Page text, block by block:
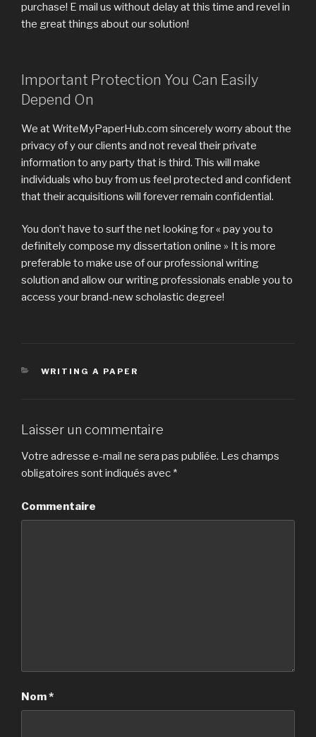
purchase! E mail us without delay at this time and revel in
the great things about our solution!
Important Protection You Can Easily
Depend On
We at WriteMyPaperHub.com sincerely worry about the
privacy of y our clients and not reveal their private
information to any party that is third. This will make
individuals who buy from us feel protected and confident
that their acquisitions will forever remain confidential.
You don’t have to surf the net looking for « pay you to
definitely compose my dissertation online » It is more
preferable to make use of our professional writing
solution and allow our writing professionals enable you to
access your brand-new scholastic degree!
CATÉGORIES
WRITING A PAPER
Laisser un commentaire
Votre adresse e-mail ne sera pas publiée. Les champs
obligatoires sont indiqués avec *
Commentaire
Nom*